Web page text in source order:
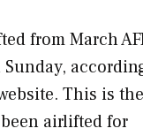
from March
This is
airlifted for